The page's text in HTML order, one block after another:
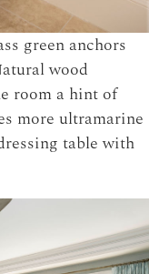
green anchors
wood
room a hint of
more ultramarine
table with